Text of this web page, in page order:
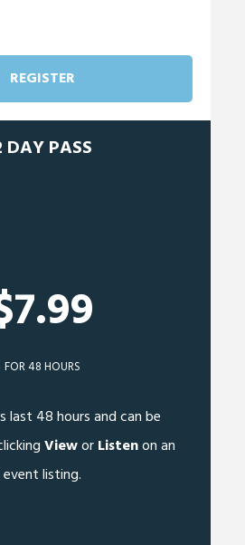
REGISTER
DAY PASS
FOR 48 HOURS
last 48 hours and can be
VieworListenon an
event listing.